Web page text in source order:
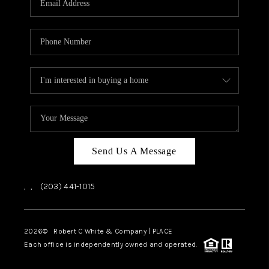
ABOUT PLACE
CONNECT
TOP AREAS
Send Us A Message
, , (203) 441-1015
2026© Robert C White & Company | PLACE
Each office is independently owned and operated.